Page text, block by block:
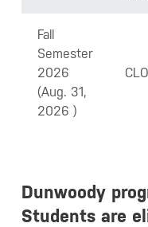
Fall
Semester
2026
(Aug. 31,
2026 )
Dunwoody
Students are